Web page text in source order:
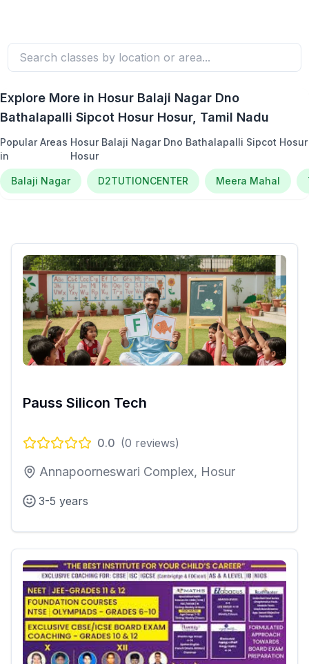
Explore More in Hosur Balaji Nagar Dno
Bathalapalli Sipcot Hosur Hosur, Tamil Nadu
Popular Areas
in
Hosur Balaji Nagar Dno Bathalapalli Sipcot Hosur
Hosur
Balaji Nagar D2TUTIONCENTER Meera Mahal
Pauss Silicon Tech
0.0 (0 reviews)
Annapoorneswari Complex, Hosur
3-5 years